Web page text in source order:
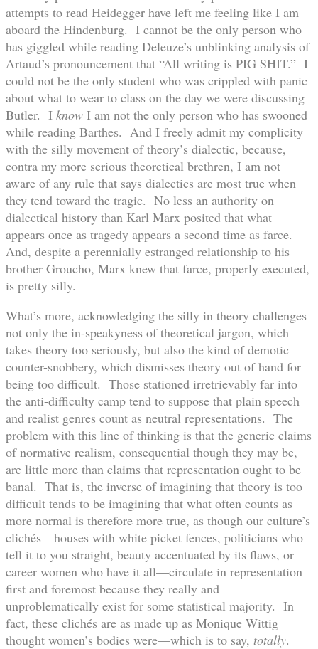
attempts to read Heidegger have left me feeling like I am
aboard the Hindenburg. I cannot be the only person who
has giggled while reading Deleuze’s unblinking analysis of
Artaud’s pronouncement that “All writing is PIG SHIT.” I
could not be the only student who was crippled with panic
about what to wear to class on the day we were discussing
Butler. I know I am not the only person who has swooned
while reading Barthes. And I freely admit my complicity
with the silly movement of theory’s dialectic, because,
contra my more serious theoretical brethren, I am not
aware of any rule that says dialectics are most true when
they tend toward the tragic. No less an authority on
dialectical history than Karl Marx posited that what
appears once as tragedy appears a second time as farce.
And, despite a perennially estranged relationship to his
brother Groucho, Marx knew that farce, properly executed,
is pretty silly.
What’s more, acknowledging the silly in theory challenges
not only the in-speakyness of theoretical jargon, which
takes theory too seriously, but also the kind of demotic
counter-snobbery, which dismisses theory out of hand for
being too difficult. Those stationed irretrievably far into
the anti-difficulty camp tend to suppose that plain speech
and realist genres count as neutral representations. The
problem with this line of thinking is that the generic claims
of normative realism, consequential though they may be,
are little more than claims that representation ought to be
banal. That is, the inverse of imagining that theory is too
difficult tends to be imagining that what often counts as
more normal is therefore more true, as though our culture’s
clichés—houses with white picket fences, politicians who
tell it to you straight, beauty accentuated by its flaws, or
career women who have it all—circulate in representation
first and foremost because they really and
unproblematically exist for some statistical majority. In
fact, these clichés are as made up as Monique Wittig
thought women’s bodies were—which is to say, totally.